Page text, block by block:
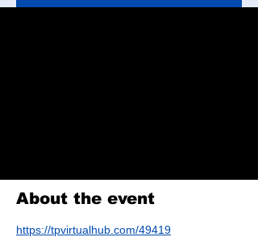
About the event
https://tpvirtualhub.com/49419